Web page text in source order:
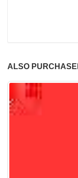
ALSO